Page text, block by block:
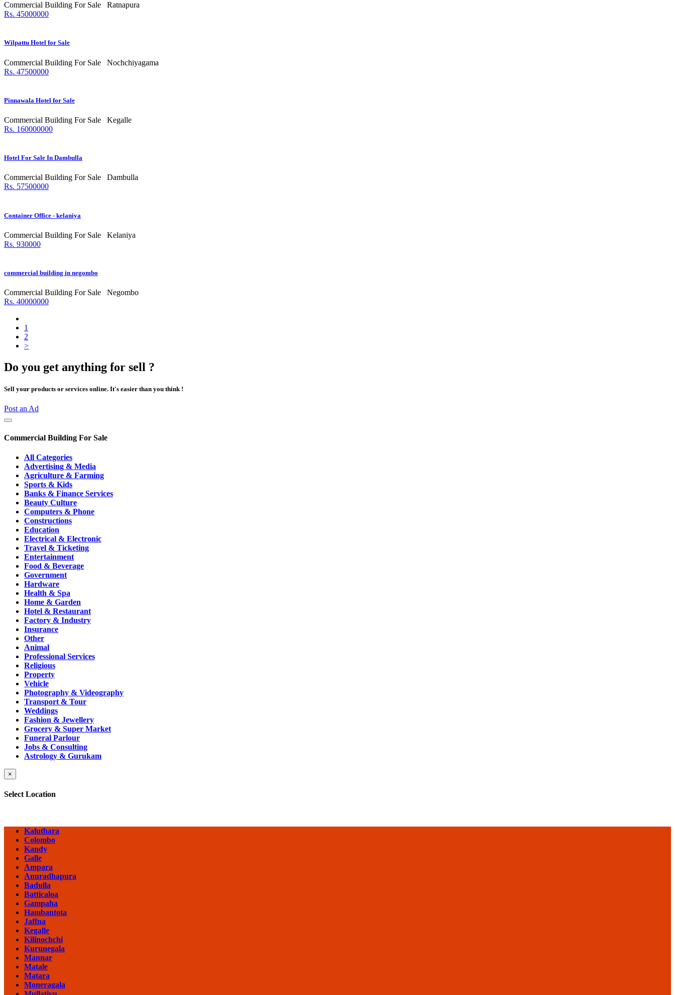
Commercial Building For Sale
Ratnapura
Rs. 45000000
Wilpattu Hotel for Sale
Commercial Building For Sale
Nochchiyagama
Rs. 47500000
Pinnawala Hotel for Sale
Commercial Building For Sale
Kegalle
Rs. 160000000
Hotel For Sale In Dambulla
Commercial Building For Sale
Dambulla
Rs. 57500000
Container Office - kelaniya
Commercial Building For Sale
Kelaniya
Rs. 930000
commercial building in negombo
Commercial Building For Sale
Negombo
Rs. 40000000
1
2
>
Do you get anything for sell ?
Sell your products or services online. It's easier than you think !
Post an Ad
Commercial Building For Sale
All Categories
Advertising & Media
Agriculture & Farming
Sports & Kids
Banks & Finance Services
Beauty Culture
Computers & Phone
Constructions
Education
Electrical & Electronic
Travel & Ticketing
Entertainment
Food & Beverage
Government
Hardware
Health & Spa
Home & Garden
Hotel & Restaurant
Factory & Industry
Insurance
Other
Animal
Professional Services
Religious
Property
Vehicle
Photography & Videography
Transport & Tour
Weddings
Fashion & Jewellery
Grocery & Super Market
Funeral Parlour
Jobs & Consulting
Astrology & Gurukam
×
Select Location
Kaluthara
Colombo
Kandy
Galle
Ampara
Anuradhapura
Badulla
Batticaloa
Gampaha
Hambantota
Jaffna
Kegalle
Kilinochchi
Kurunegala
Mannar
Matale
Matara
Moneragala